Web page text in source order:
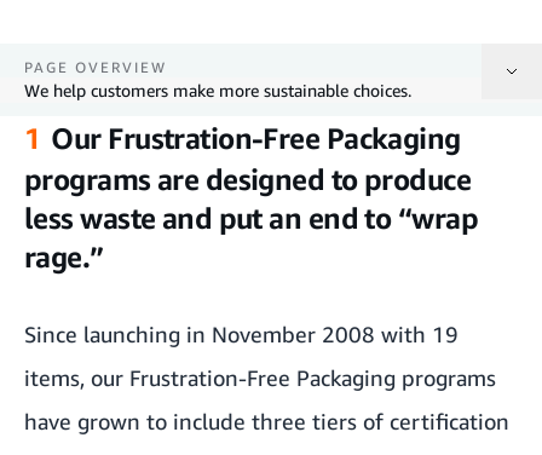
PAGE OVERVIEW
We help customers make more sustainable choices.
Our Frustration-Free Packaging programs are designed to produce less
waste and put an end to “wrap rage.”
We built a lab to “stress test” packaging and ensure that products arrive
fully intact.
We help customers make more sustainable choices.
1 Our Frustration-Free Packaging
programs are designed to produce
less waste and put an end to “wrap
rage.”
Since launching in November 2008 with 19
items, our Frustration-Free Packaging programs
have grown to include three tiers of certification